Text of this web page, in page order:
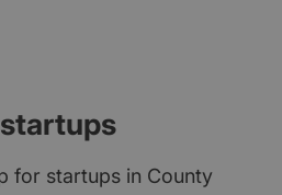
for startups in County